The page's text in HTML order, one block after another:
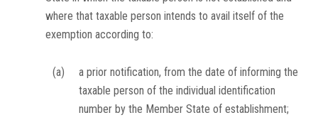
where that taxable person intends to avail itself of the
exemption according to:
(a)
a prior notification, from the date of informing the
taxable person of the individual identification
number by the Member State of establishment;